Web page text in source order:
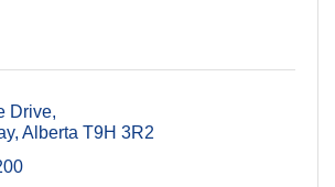
Drive
Alberta T9H 3R2